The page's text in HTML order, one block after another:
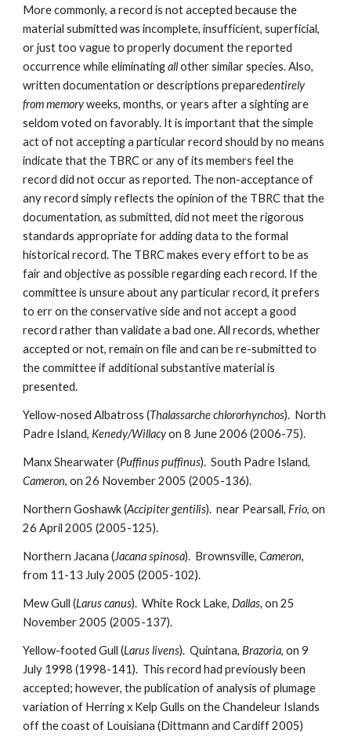
More commonly, a record is not accepted because the
material submitted was incomplete, insufficient, superficial,
or just too vague to properly document the reported
occurrence while eliminatingallother similar species. Also,
written documentation or descriptions preparedentirely
from memoryweeks, months, or years after a sighting are
seldom voted on favorably. It is important that the simple
act of not accepting a particular record should by no means
indicate that the TBRC or any of its members feel the
record did not occur as reported. The non-acceptance of
any record simply reflects the opinion of the TBRC that the
documentation, as submitted, did not meet the rigorous
standards appropriate for adding data to the formal
historical record. The TBRC makes every effort to be as
fair and objective as possible regarding each record. If the
committee is unsure about any particular record, it prefers
to err on the conservative side and not accept a good
record rather than validate a bad one. All records, whether
accepted or not, remain on file and can be re-submitted to
the committee if additional substantive material is
presented.
Yellow-nosed Albatross (Thalassarche chlororhynchos). North
Padre Island, Kenedy/Willacyon 8 June 2006 (2006-75).
Manx Shearwater (Puffinus puffinus). South Padre Island,
Cameron, on 26 November 2005 (2005-136).
Northern Goshawk (Accipiter gentilis). near Pearsall,Frio, on
26 April 2005 (2005-125).
Northern Jacana (Jacana spinosa). Brownsville,Cameron,
from 11-13 July 2005 (2005-102).
Mew Gull (Larus canus). White Rock Lake,Dallas, on 25
November 2005 (2005-137).
Yellow-footed Gull (Larus livens). Quintana,Brazoria, on 9
July 1998 (1998-141). This record had previously been
accepted; however, the publication of analysis of plumage
variation of Herring x Kelp Gulls on the Chandeleur Islands
off the coast of Louisiana (Dittmann and Cardiff 2005)